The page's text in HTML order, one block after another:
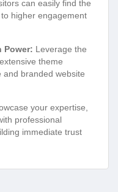
can easily find the
higher engagement
Power: Leverage the
theme
branded website
your expertise,
professional
immediate trust